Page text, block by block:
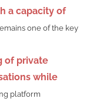
a capacity of
one of the key
of private
while
platform